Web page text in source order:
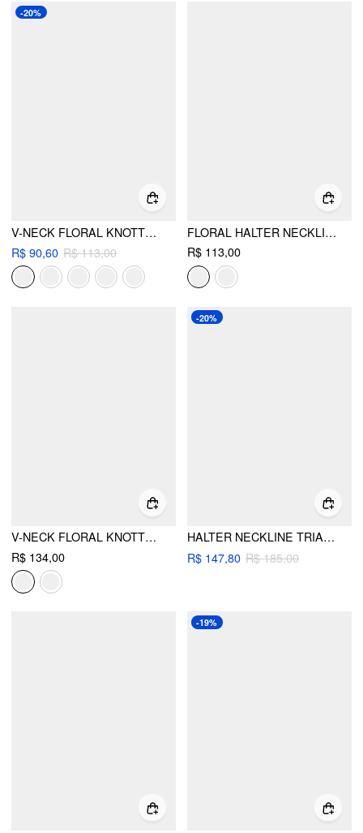
-20%
V-NECK FLORAL KNOTTED HALTER TIE SIDE BIKINI SET
R$ 90,60 R$ 113,00
FLORAL HALTER NECKLINE TRIANGLE BIKINI SET WITH RUCHED TIE SIDE SKIRT
R$ 113,00
V-NECK FLORAL KNOTTED HALTER BIKINI SET WITH COVER UP SKIRT
R$ 134,00
-20%
HALTER NECKLINE TRIANGLE TIE SIDE BIKINI SET WITH PONCHO TOP & MAXI SKIRT COVER UP
R$ 147,80 R$ 185,00
-19%